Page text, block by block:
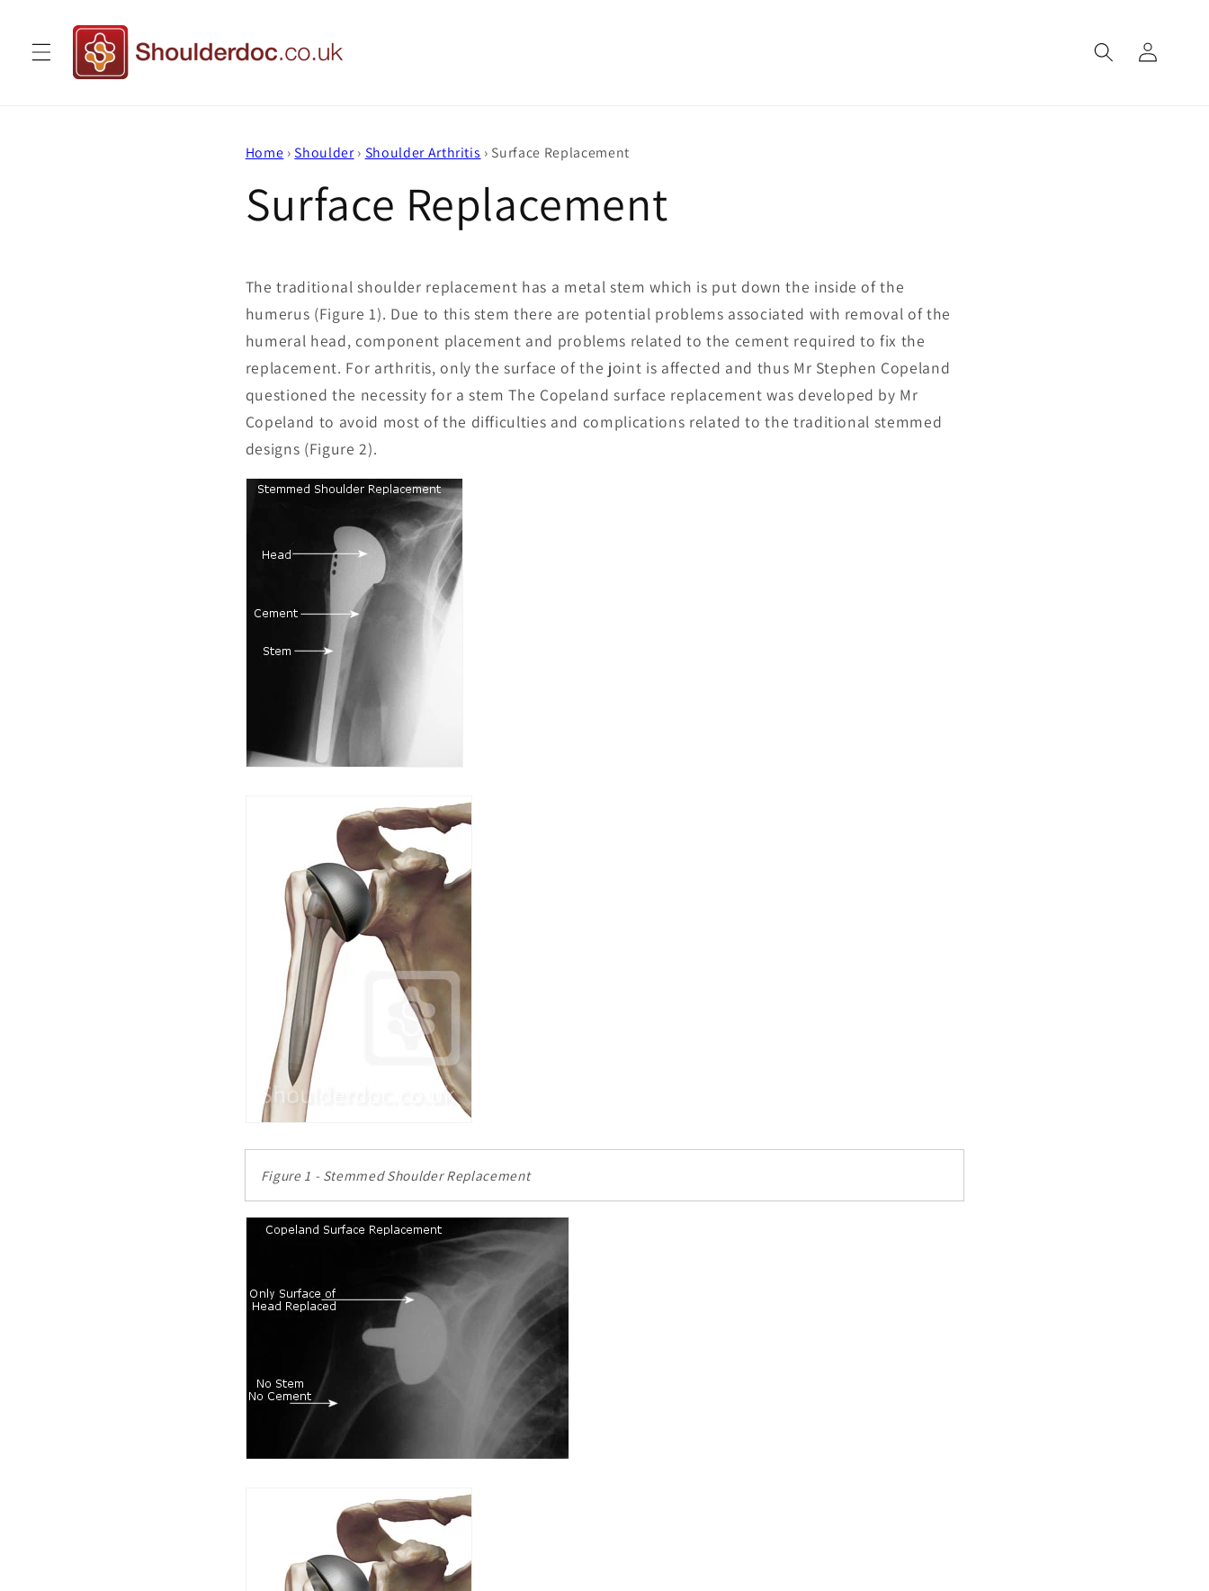
content
Log
in
Home › Shoulder› Shoulder Arthritis › Surface Replacement
Surface Replacement
The traditional shoulder replacement has a metal stem which is put down the inside of the
humerus (Figure 1). Due to this stem there are potential problems associated with removal of the
humeral head, component placement and problems related to the cement required to fix the
replacement. For arthritis, only the surface of the joint is affected and thus Mr Stephen Copeland
questioned the necessity for a stem The Copeland surface replacement was developed by Mr
Copeland to avoid most of the difficulties and complications related to the traditional stemmed
designs (Figure 2).
Figure 1 - Stemmed Shoulder Replacement